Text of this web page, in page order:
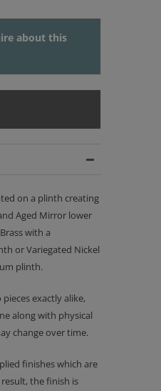
about this
on a plinth creating
Aged Mirror lower
with a
or Variegated Nickel
plinth.
exactly alike,
along with physical
change over time.
finishes which are
the finish is